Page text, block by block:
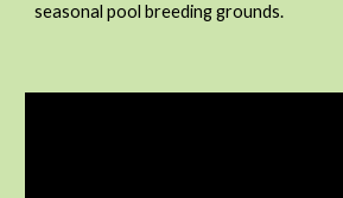
seasonal pool breeding grounds.